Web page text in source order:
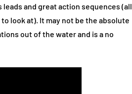
and great action sequences (all
look at). It may not be the absolute
out of the water and is a no